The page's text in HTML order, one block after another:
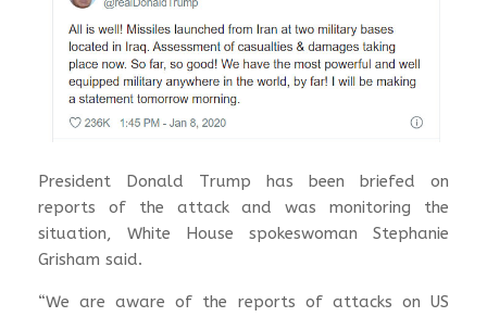
President Donald Trump has been briefed on
reports of the attack and was monitoring the
situation, White House spokeswoman Stephanie
Grisham said.
“We are aware of the reports of attacks on US